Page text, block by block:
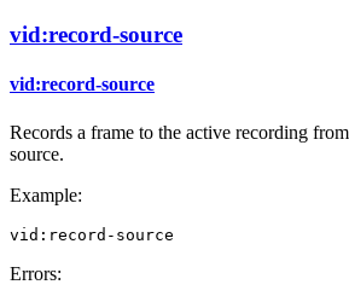
vid:record-source
vid:record-source
Records a frame to the active recording
source.
Example:
vid:record-source
Errors: